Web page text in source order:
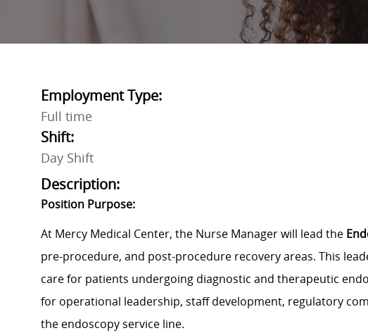
Employment Type:
Full time
Shift:
Day Shift
Description:
Position Purpose:
At Mercy Medical Center, the Nurse Manager will lead the
pre-procedure, and post-procedure recovery areas. This
care for patients undergoing diagnostic and therapeutic
for operational leadership, staff development, regulatory
the endoscopy service line.